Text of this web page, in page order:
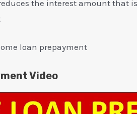
the interest amount that
loan prepayment
Video